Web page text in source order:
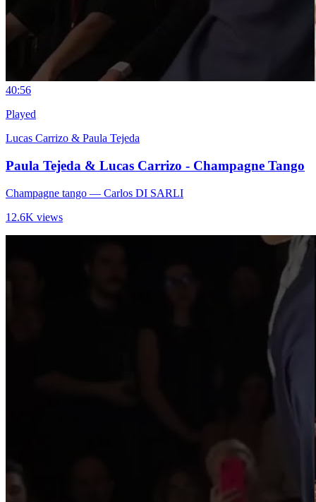
40:56
Played
Lucas Carrizo & Paula Tejeda
Paula Tejeda & Lucas Carrizo - Champagne Tango
Champagne tango — Carlos DI SARLI
12.6K views